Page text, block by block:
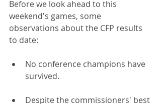
Before we look ahead to this
weekend's games, some
observations about the CFP results
to date:
No conference champions have
survived.
Despite the commissioners' best